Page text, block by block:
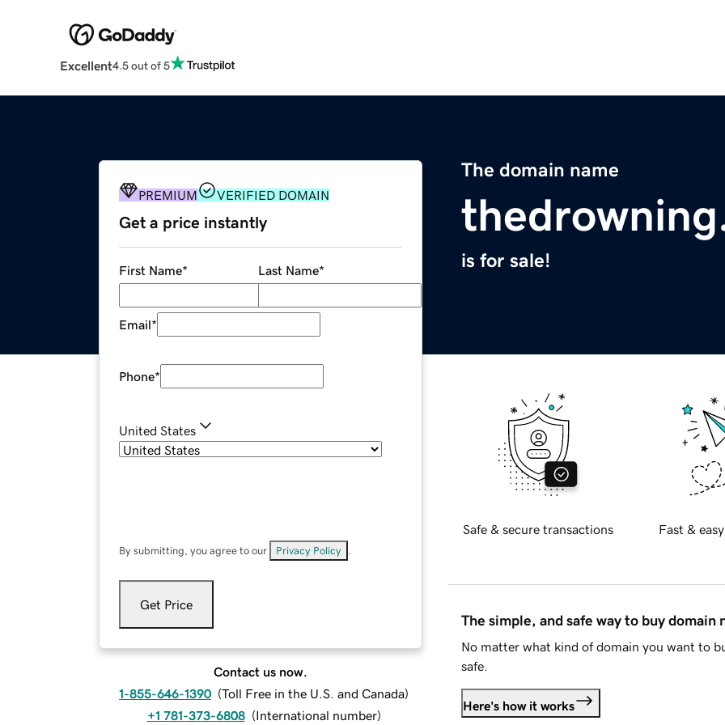
Excellent4.5 out of 5
The domain name
is for sale!
PREMIUM VERIFIED DOMAIN
Get a price instantly
First Name* Last Name*
Email*
Phone*
United States
By submitting, you agree to our Privacy Policy
Get Price
Contact us now.
1-855-646-1390 (Toll Free in the U.S. and Canada)
+1 781-373-6808 (International number)
Safe & secure transactions Fast &
The simple, and safe way to buy domain
No matter what kind of domain you want to
safe.
Here's how it works